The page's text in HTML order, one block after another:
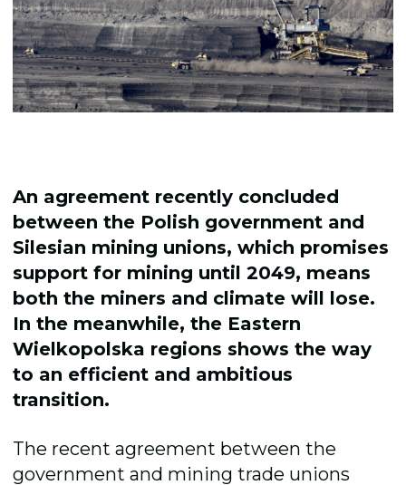
An agreement recently concluded
between the Polish government and
Silesian mining unions, which promises
support for mining until 2049, means
both the miners and climate will lose.
In the meanwhile, the Eastern
Wielkopolska regions shows the way
to an efficient and ambitious
transition.
The recent agreement between the
government and mining trade unions